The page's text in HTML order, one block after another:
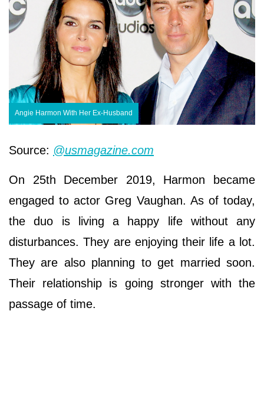
Angie Harmon With Her Ex-Husband
Source: @usmagazine.com
On 25th December 2019, Harmon became
engaged to actor Greg Vaughan. As of today,
the duo is living a happy life without any
disturbances. They are enjoying their life a lot.
They are also planning to get married soon.
Their relationship is going stronger with the
passage of time.